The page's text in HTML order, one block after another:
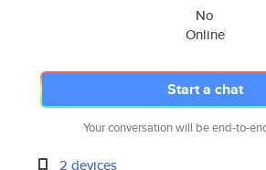
No
Online
Start a chat
Your conversation will be end-to-
2 devices